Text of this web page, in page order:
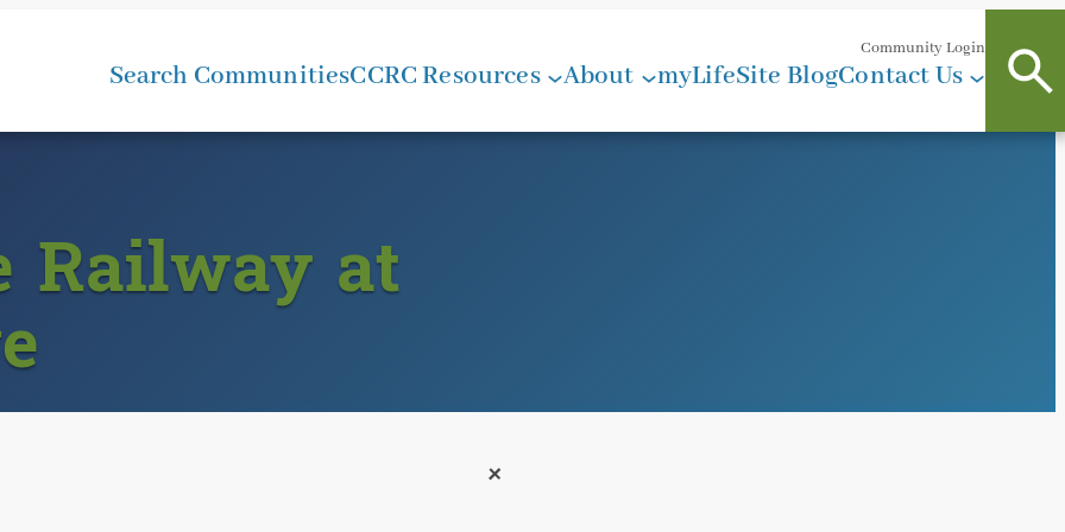
Community Login
Search CommunitiesCCRC Resources About myLifeSite BlogContact Us
Railway at
+